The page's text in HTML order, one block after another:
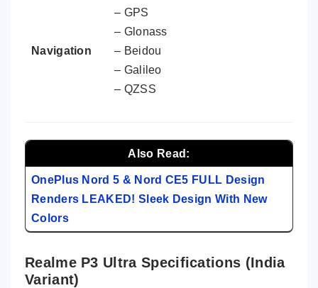
Navigation
– GPS
– Glonass
– Beidou
– Galileo
– QZSS
Also Read:
OnePlus Nord 5 & Nord CE5 FULL Design
Renders LEAKED! Sleek Design With New
Colors
Realme P3 Ultra Specifications (India
Variant)